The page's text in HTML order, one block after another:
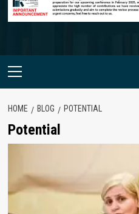
Primary
HOME BLOG POTENTIAL
Potential